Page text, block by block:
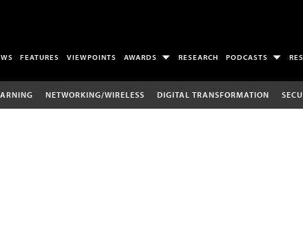
FEATURES VIEWPOINTS AWARDS RESEARCH PODCASTS
NETWORKING/WIRELESS DIGITAL TRANSFORMATION